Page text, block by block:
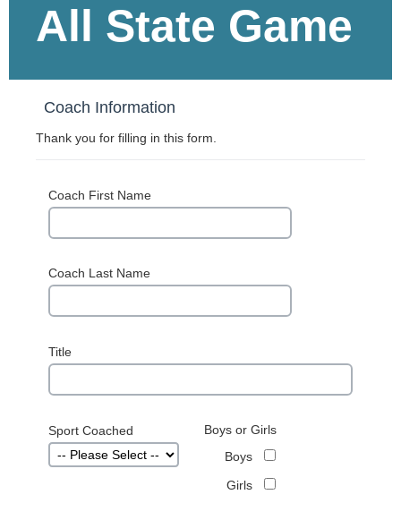
All State Game
Coach Information
Thank you for filling in this form.
Coach First Name
Coach Last Name
Title
Sport Coached
Boys or Girls
Boys
Girls